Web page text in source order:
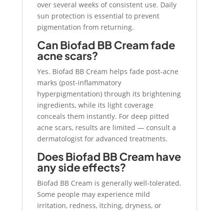
over several weeks of consistent use. Daily
sun protection is essential to prevent
pigmentation from returning.
Can Biofad BB Cream fade
acne scars?
Yes. Biofad BB Cream helps fade post-acne
marks (post-inflammatory
hyperpigmentation) through its brightening
ingredients, while its light coverage
conceals them instantly. For deep pitted
acne scars, results are limited — consult a
dermatologist for advanced treatments.
Does Biofad BB Cream have
any side effects?
Biofad BB Cream is generally well-tolerated.
Some people may experience mild
irritation, redness, itching, dryness, or